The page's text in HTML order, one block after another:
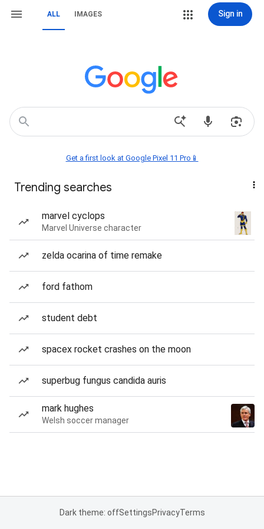
ALL IMAGES Sign in
Get a first look at Google Pixel 11 Pro📱
Trending searches
marvel cyclops
Marvel Universe character
zelda ocarina of time remake
ford fathom
student debt
spacex rocket crashes on the moon
superbug fungus candida auris
mark hughes
Welsh soccer manager
Dark theme: offSettingsPrivacyTerms